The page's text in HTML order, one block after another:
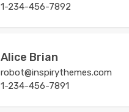
1-234-456-7892
Alice Brian
robot@inspirythemes.com
1-234-456-7891